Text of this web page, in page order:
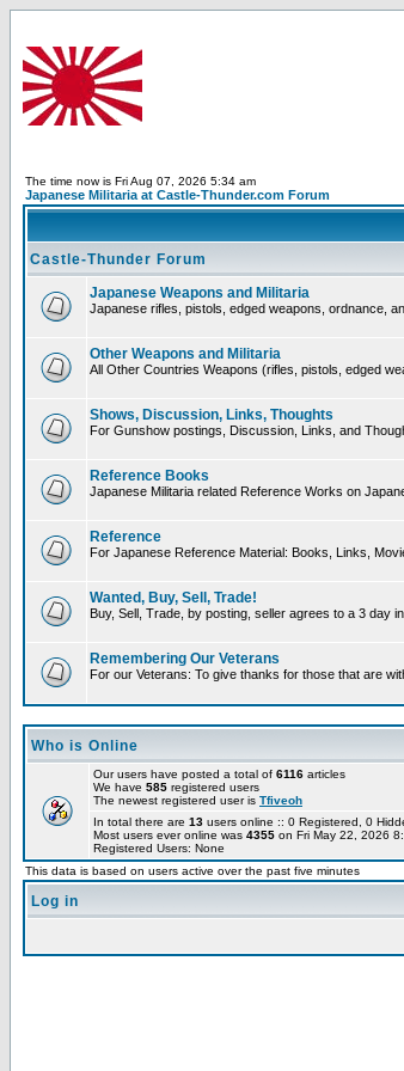
The time now is Fri Aug 07, 2026 5:34 am
Japanese Militaria at Castle-Thunder.com Forum
Castle-Thunder Forum
Japanese Weapons and Militaria
Japanese rifles, pistols, edged weapons, ordnance,
Other Weapons and Militaria
All Other Countries Weapons (rifles, pistols, edged
Shows, Discussion, Links, Thoughts
For Gunshow postings, Discussion, Links, and
Reference Books
Japanese Militaria related Reference Works on
Reference
For Japanese Reference Material: Books, Links,
Wanted, Buy, Sell, Trade!
Buy, Sell, Trade, by posting, seller agrees to a 3 day
Remembering Our Veterans
For our Veterans: To give thanks for those that are
Who is Online
Our users have posted a total of 6116 articles
We have 585 registered users
The newest registered user is Tfiveoh
In total there are 13 users online :: 0 Registered, 0
Most users ever online was 4355 on Fri May 22, 2026
Registered Users: None
This data is based on users active over the past five minutes
Log in